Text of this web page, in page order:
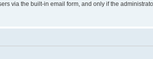
via the built-in email form, and only if the